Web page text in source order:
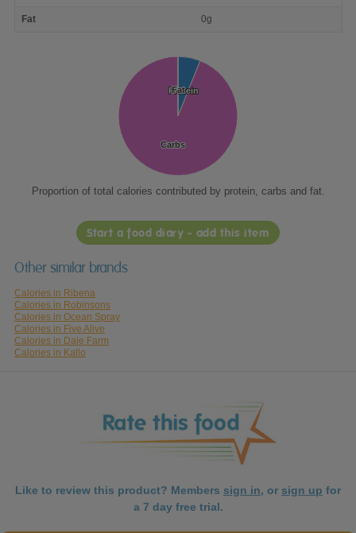
Fat 0g
Protein
Protein
Carbs
Carbs
Fat
Fat
Proportion of total calories contributed by protein, carbs and fat.
Start a food diary - add this item
Other similar brands
Calories in Ribena
Calories in Robinsons
Calories in Ocean Spray
Calories in Five Alive
Calories in Dale Farm
Calories in Kallo
Like to review this product? Members sign in, or sign up for
a 7 day free trial.